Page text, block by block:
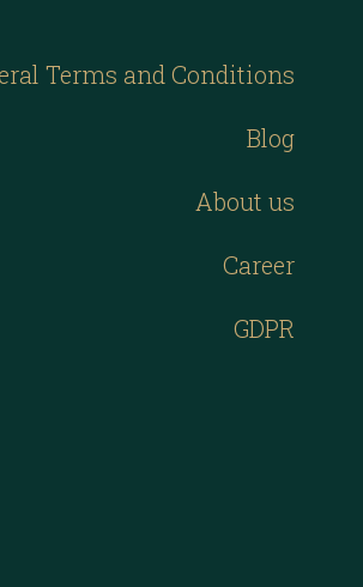
Terms and Conditions
Blog
About us
Career
GDPR